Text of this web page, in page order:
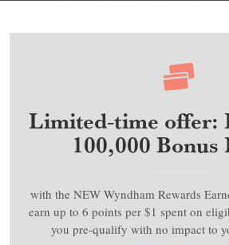
Limited-time offer:
100,000 Bonus
with the NEW Wyndham Rewards
earn up to 6 points per $1 spent on
you pre-qualify with no impact to